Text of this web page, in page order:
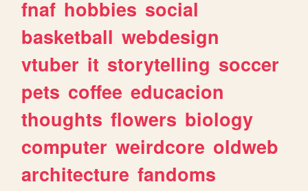
fnaf hobbies social
basketball webdesign
vtuber it storytelling soccer
pets coffee educacion
thoughts flowers biology
computer weirdcore oldweb
architecture fandoms